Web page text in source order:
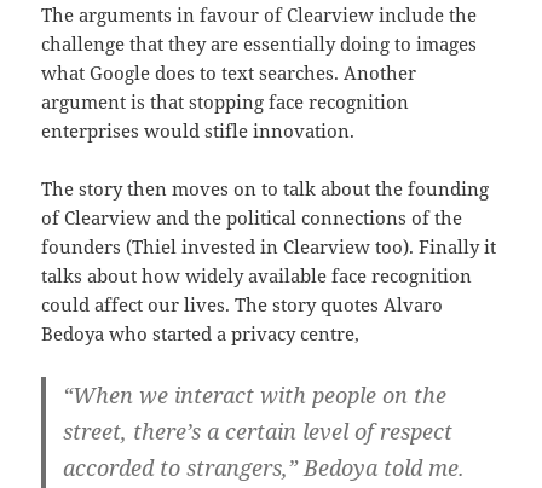
The arguments in favour of Clearview include the
challenge that they are essentially doing to images
what Google does to text searches. Another
argument is that stopping face recognition
enterprises would stifle innovation.
The story then moves on to talk about the founding
of Clearview and the political connections of the
founders (Thiel invested in Clearview too). Finally it
talks about how widely available face recognition
could affect our lives. The story quotes Alvaro
Bedoya who started a privacy centre,
“When we interact with people on the
street, there’s a certain level of respect
accorded to strangers,” Bedoya told me.